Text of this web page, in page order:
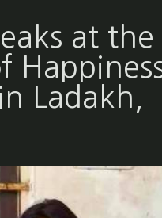
at the
Ladakh,